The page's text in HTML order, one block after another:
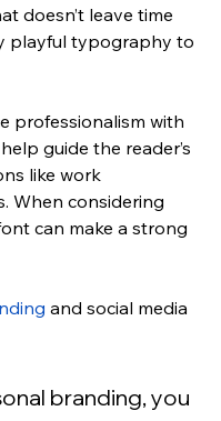
doesn’t leave time
playful typography to
professionalism with
guide the reader’s
like work
When considering
can make a strong
and social media
branding, you